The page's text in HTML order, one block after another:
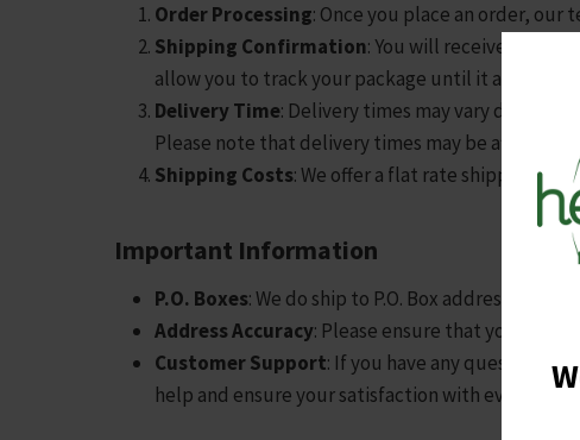
Order Processing: Once you place an order,
Shipping Confirmation: You will receive a
allow you to track your package until it arrives at
Delivery Time: Delivery times may vary
Please note that delivery times may be affected
Shipping Costs: We offer a flat rate shipping
Important Information
P.O. Boxes: We do ship to P.O. Box addresses
Address Accuracy: Please ensure that your
Customer Support: If you have any questions
help and ensure your satisfaction with every